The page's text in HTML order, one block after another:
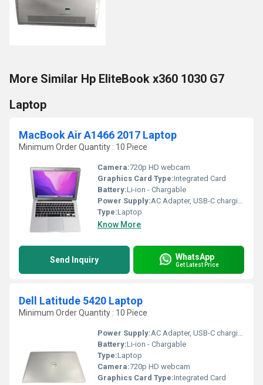
More Similar Hp EliteBook x360 1030 G7
Laptop
MacBook Air A1466 2017 Laptop
Minimum Order Quantity : 10 Piece
Camera:720p HD webcam
Graphics Card Type:Integrated Card
Battery:Li-ion - Chargable
Power Supply:AC Adapter, USB-C charging supported
Type:Laptop
Know More
Send Inquiry WhatsApp
Get Latest Price
Dell Latitude 5420 Laptop
Minimum Order Quantity : 10 Piece
Power Supply:AC Adapter, USB-C charging supported
Battery:Li-ion - Chargable
Type:Laptop
Camera:720p HD webcam
Graphics Card Type:Integrated Card